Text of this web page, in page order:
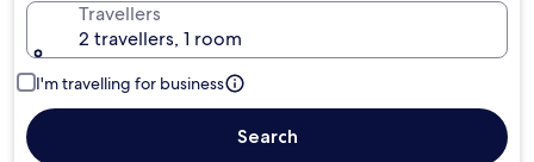
Travellers
2 travellers, 1 room
I'm travelling for business
Search